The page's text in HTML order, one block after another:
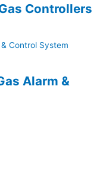
Controllers
Alarm &